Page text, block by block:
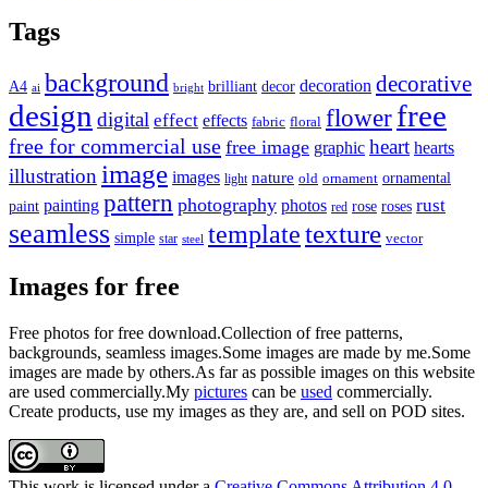
pagination
Tags
A4 ai background bright brilliant decor decoration decorative
design digital effect effects fabric floral flowerfree
free for commercial use free image graphic heart hearts
illustration image images light nature old ornament ornamental
paint painting pattern photography photos red rose roses rust
seamless simple star steel templatetexture vector
Images for free
Free photos for free download.Collection of free patterns,
backgrounds, seamless images.Some images are made by me.Some
images are made by others.As far as possible images on this website
are used commercially.My pictures can be used commercially.
Create products, use my images as they are, and sell on POD sites.